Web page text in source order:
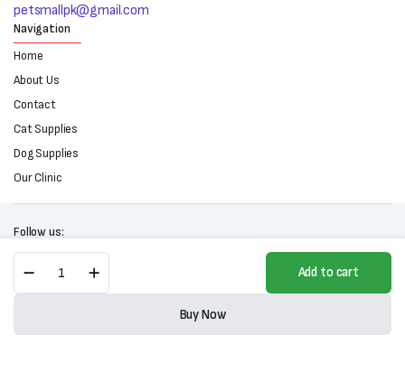
Cat
Food-
Add to cart
Buy Now
petsmallpk@gmail.com
Navigation
Home
About Us
Contact
Cat Supplies
Dog Supplies
Our Clinic
Follow us:
Copyright 2025 © All right reserved. Powered by Petsmall.pk